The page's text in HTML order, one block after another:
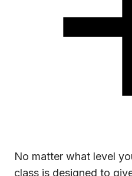
No matter what level
class is designed to